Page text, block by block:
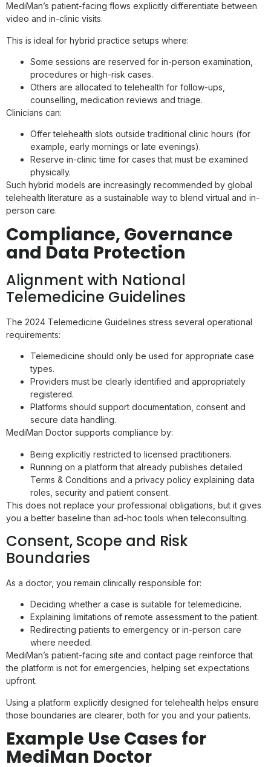
MediMan’s patient-facing flows explicitly differentiate between
video and in-clinic visits.
This is ideal for hybrid practice setups where:
Some sessions are reserved for in-person examination,
procedures or high-risk cases.
Others are allocated to telehealth for follow-ups,
counselling, medication reviews and triage.
Clinicians can:
Offer telehealth slots outside traditional clinic hours (for
example, early mornings or late evenings).
Reserve in-clinic time for cases that must be examined
physically.
Such hybrid models are increasingly recommended by global
telehealth literature as a sustainable way to blend virtual and in-
person care.
Compliance, Governance
and Data Protection
Alignment with National
Telemedicine Guidelines
The 2024 Telemedicine Guidelines stress several operational
requirements:
Telemedicine should only be used for appropriate case
types.
Providers must be clearly identified and appropriately
registered.
Platforms should support documentation, consent and
secure data handling.
MediMan Doctor supports compliance by:
Being explicitly restricted to licensed practitioners.
Running on a platform that already publishes detailed
Terms & Conditions and a privacy policy explaining data
roles, security and patient consent.
This does not replace your professional obligations, but it gives
you a better baseline than ad-hoc tools when teleconsulting.
Consent, Scope and Risk
Boundaries
As a doctor, you remain clinically responsible for:
Deciding whether a case is suitable for telemedicine.
Explaining limitations of remote assessment to the patient.
Redirecting patients to emergency or in-person care
where needed.
MediMan’s patient-facing site and contact page reinforce that
the platform is not for emergencies, helping set expectations
upfront.
Using a platform explicitly designed for telehealth helps ensure
those boundaries are clearer, both for you and your patients.
Example Use Cases for
MediMan Doctor